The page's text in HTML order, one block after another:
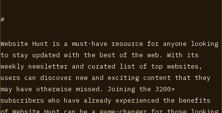
#
Website Hunt is a must-have resource for anyone looking
to stay updated with the best of the web. With its
weekly newsletter and curated list of top websites,
users can discover new and exciting content that they
may have otherwise missed. Joining the 3200+
subscribers who have already experienced the benefits